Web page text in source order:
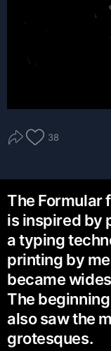
38
The Formular
is inspired by
a typing
printing by
became
The
also saw the
grotesques.